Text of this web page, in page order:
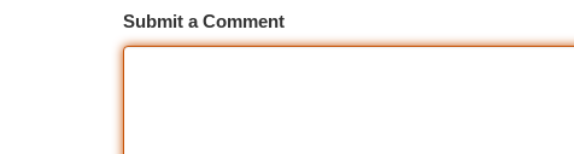
Submit a Comment